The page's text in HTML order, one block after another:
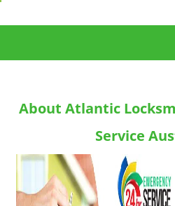
About Atlantic
Service